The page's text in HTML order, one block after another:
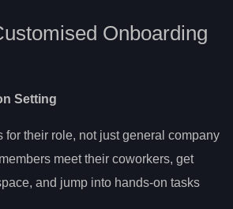
Onboarding
Setting
for their role, not just general company
meet their coworkers, get
and jump into hands-on tasks